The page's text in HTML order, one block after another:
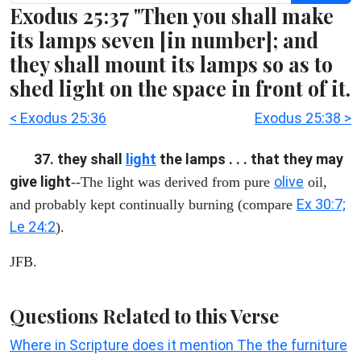
Exodus 25:37 "Then you shall make
its lamps seven [in number]; and
they shall mount its lamps so as to
shed light on the space in front of it.
< Exodus 25:36 Exodus 25:38 >
37. they shall light the lamps . . . that they may
give light--The light was derived from pure olive oil,
and probably kept continually burning (compare Ex 30:7;
Le 24:2).
JFB.
Questions Related to this Verse
Where in Scripture does it mention The the furniture